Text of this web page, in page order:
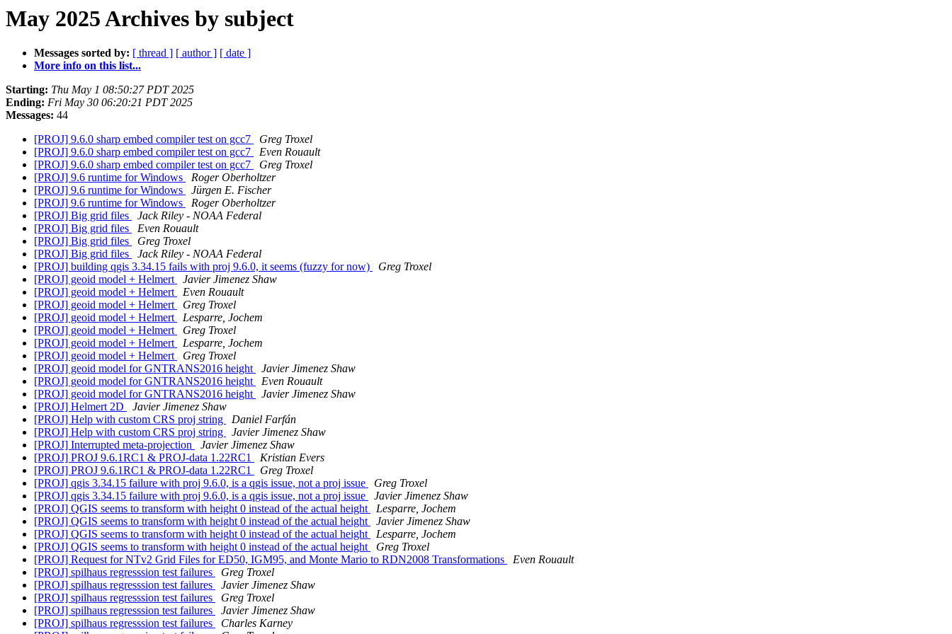
May 2025 Archives by subject
Messages sorted by: [ thread ] [ author ] [ date ]
More info on this list...
Starting: Thu May 1 08:50:27 PDT 2025
Ending: Fri May 30 06:20:21 PDT 2025
Messages: 44
[PROJ] 9.6.0 sharp embed compiler test on gcc7
Greg Troxel
[PROJ] 9.6.0 sharp embed compiler test on gcc7
Even Rouault
[PROJ] 9.6.0 sharp embed compiler test on gcc7
Greg Troxel
[PROJ] 9.6 runtime for Windows
Roger Oberholtzer
[PROJ] 9.6 runtime for Windows
Jürgen E. Fischer
[PROJ] 9.6 runtime for Windows
Roger Oberholtzer
[PROJ] Big grid files
Jack Riley - NOAA Federal
[PROJ] Big grid files
Even Rouault
[PROJ] Big grid files
Greg Troxel
[PROJ] Big grid files
Jack Riley - NOAA Federal
[PROJ] building qgis 3.34.15 fails with proj 9.6.0, it seems (fuzzy for now)
Greg Troxel
[PROJ] geoid model + Helmert
Javier Jimenez Shaw
[PROJ] geoid model + Helmert
Even Rouault
[PROJ] geoid model + Helmert
Greg Troxel
[PROJ] geoid model + Helmert
Lesparre, Jochem
[PROJ] geoid model + Helmert
Greg Troxel
[PROJ] geoid model + Helmert
Lesparre, Jochem
[PROJ] geoid model + Helmert
Greg Troxel
[PROJ] geoid model for GNTRANS2016 height
Javier Jimenez Shaw
[PROJ] geoid model for GNTRANS2016 height
Even Rouault
[PROJ] geoid model for GNTRANS2016 height
Javier Jimenez Shaw
[PROJ] Helmert 2D
Javier Jimenez Shaw
[PROJ] Help with custom CRS proj string
Daniel Farfán
[PROJ] Help with custom CRS proj string
Javier Jimenez Shaw
[PROJ] Interrupted meta-projection
Javier Jimenez Shaw
[PROJ] PROJ 9.6.1RC1 & PROJ-data 1.22RC1
Kristian Evers
[PROJ] PROJ 9.6.1RC1 & PROJ-data 1.22RC1
Greg Troxel
[PROJ] qgis 3.34.15 failure with proj 9.6.0, is a qgis issue, not a proj issue
Greg Troxel
[PROJ] qgis 3.34.15 failure with proj 9.6.0, is a qgis issue, not a proj issue
Javier Jimenez Shaw
[PROJ] QGIS seems to transform with height 0 instead of the actual height
Lesparre, Jochem
[PROJ] QGIS seems to transform with height 0 instead of the actual height
Javier Jimenez Shaw
[PROJ] QGIS seems to transform with height 0 instead of the actual height
Lesparre, Jochem
[PROJ] QGIS seems to transform with height 0 instead of the actual height
Greg Troxel
[PROJ] Request for NTv2 Grid Files for ED50, IGM95, and Monte Mario to RDN2008 Transformations
Even Rouault
[PROJ] spilhaus regresssion test failures
Greg Troxel
[PROJ] spilhaus regresssion test failures
Javier Jimenez Shaw
[PROJ] spilhaus regresssion test failures
Greg Troxel
[PROJ] spilhaus regresssion test failures
Javier Jimenez Shaw
[PROJ] spilhaus regresssion test failures
Charles Karney